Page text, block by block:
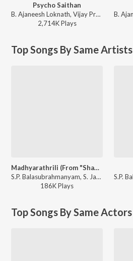
Psycho Saithan
B. Ajaneesh Loknath, Vijay Prakash, Aniruddha Sastry, Anup Bhandari - Mark (Kannada)
2,714KPlays
Top Songs By Same Artists
Madhyarathrili (From "Shanthi Kranthi")
S.P. Balasubrahmanyam, S. Janaki - Madhyarathrili (From "Shanthi Kranthi")
186KPlays
Top Songs By Same Actors